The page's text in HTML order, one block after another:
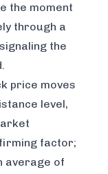
the moment
through a
the
price moves
level,
factor;
average of